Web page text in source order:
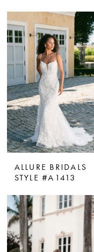
ALLURE BRIDALS
STYLE #A1413